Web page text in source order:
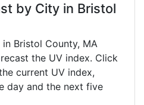
by City in Bristol
Bristol County, MA
the UV index. Click
current UV index,
day and the next five